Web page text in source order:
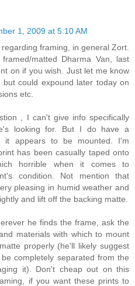
1, 2009 at 5:10 AM
framing, in general Zort.
matted Dharma Van, last
on if you wish. Just let me know
but could expound later today on
etc.
, I can't give info specifically
looking for. But I do have a
it appears to be mounted. I'm
has been casually taped onto
horrible when it comes to
condition. Not mention that
pleasing in humid weather and
and lift off the backing matte.
he finds the frame, ask the
materials with which to mount
properly (he'll likely suggest
completely separated from the
it). Don't cheap out on this
if you want these prints to